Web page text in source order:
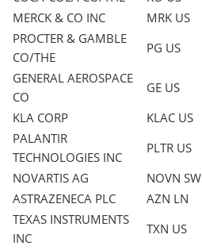
MERCK & CO INC
MRK US
PROCTER & GAMBLE
CO/THE
PG US
GENERAL AEROSPACE
CO
GE US
KLA CORP
KLAC US
PALANTIR
TECHNOLOGIES INC
PLTR US
NOVARTIS AG
NOVN SW
ASTRAZENECA PLC
AZN LN
TEXAS INSTRUMENTS
INC
TXN US